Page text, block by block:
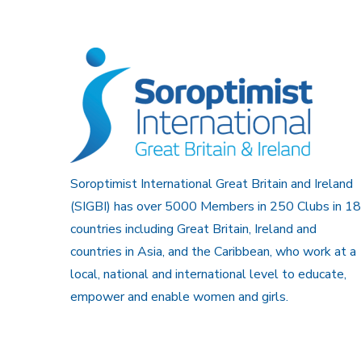
Soroptimist International Great Britain and Ireland
(SIGBI) has over 5000 Members in 250 Clubs in 18
countries including Great Britain, Ireland and
countries in Asia, and the Caribbean, who work at a
local, national and international level to educate,
empower and enable women and girls.